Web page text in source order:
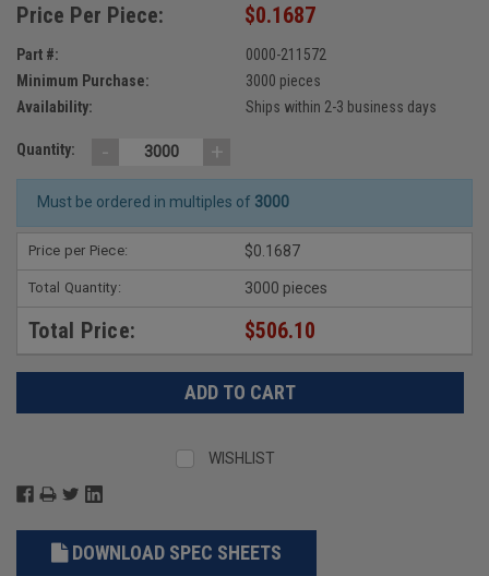
Price Per Piece: $0.1687
Part #:
0000-211572
Minimum Purchase:
3000 pieces
Availability:
Ships within 2-3 business days
Quantity: - +
Must be ordered in multiples of 3000
Price per Piece: $0.1687
Total Quantity: 3000 pieces
Total Price: $506.10
WISHLIST
DOWNLOAD SPEC SHEETS